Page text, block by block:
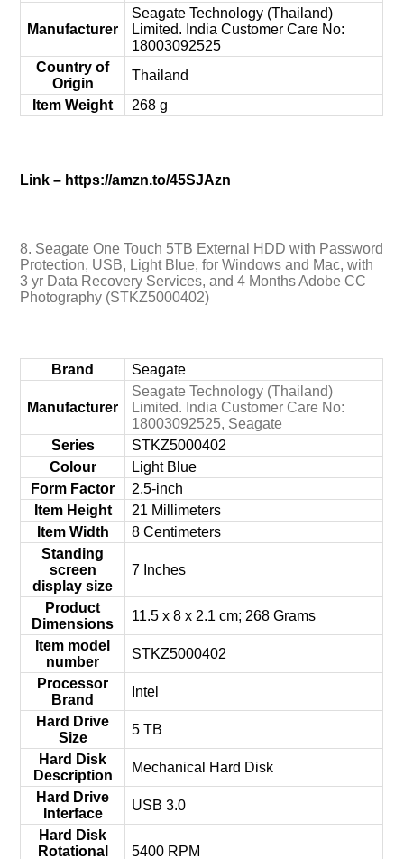
Manufacturer
‎Seagate Technology (Thailand)
Limited. India Customer Care No:
18003092525
Country of
Origin
‎Thailand
Item Weight
‎268 g
Link – https://amzn.to/45SJAzn
8. Seagate One Touch 5TB External HDD with Password
Protection, USB, Light Blue, for Windows and Mac, with
3 yr Data Recovery Services, and 4 Months Adobe CC
Photography (STKZ5000402)
Brand ‎Seagate
Manufacturer
‎Seagate Technology (Thailand)
Limited. India Customer Care No:
18003092525, Seagate
Series
‎STKZ5000402
Colour
‎Light Blue
Form Factor
‎2.5-inch
Item Height
‎21 Millimeters
Item Width
‎8 Centimeters
Standing
screen
display size
‎7 Inches
Product
Dimensions
‎11.5 x 8 x 2.1 cm; 268 Grams
Item model
number
‎STKZ5000402
Processor
Brand
‎Intel
Hard Drive
Size
‎5 TB
Hard Disk
Description
‎Mechanical Hard Disk
Hard Drive
Interface
‎USB 3.0
Hard Disk
Rotational
‎5400 RPM